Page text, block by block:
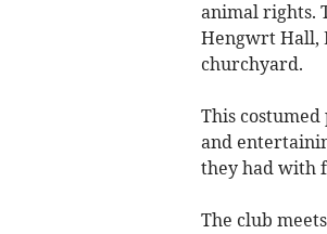
animal rights.
Hengwrt Hall,
churchyard.
This
and
they had with
The club